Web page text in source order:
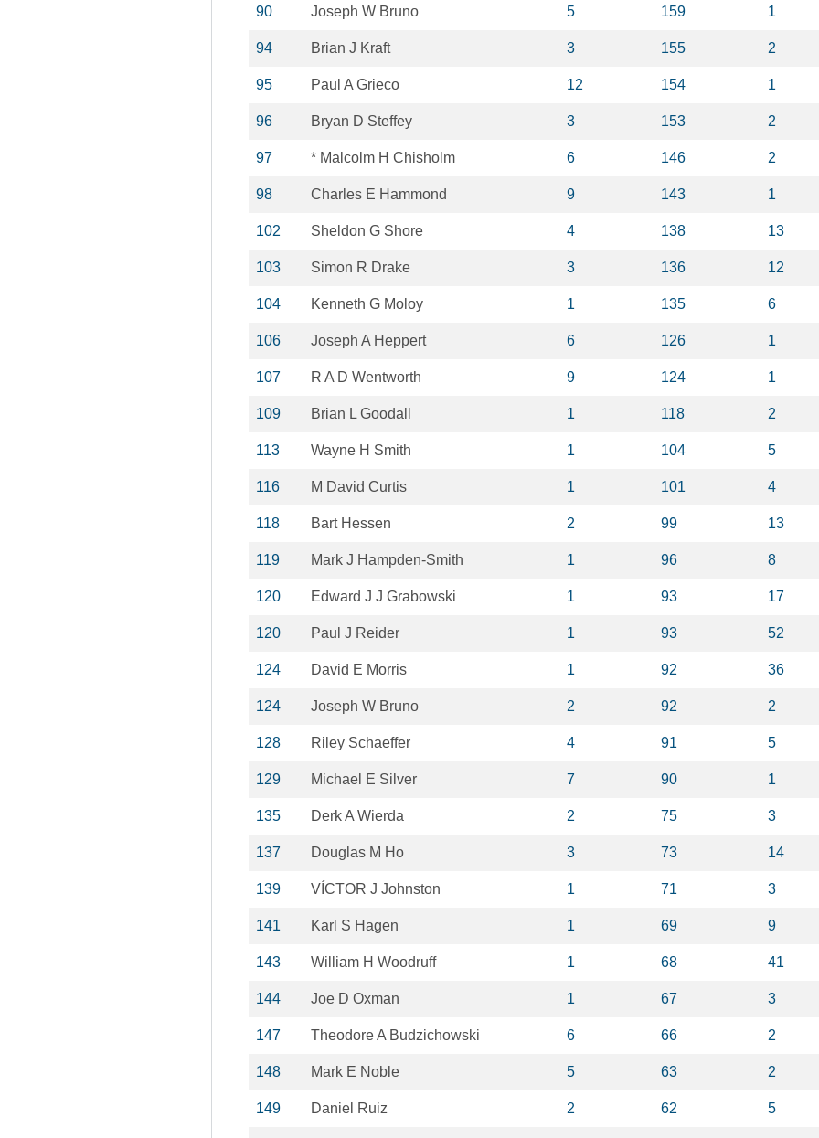
90 Joseph W Bruno 5 159 1
94 Brian J Kraft 3 155 2
95 Paul A Grieco 12 154 1
96 Bryan D Steffey 3 153 2
97 * Malcolm H Chisholm 6 146 2
98 Charles E Hammond 9 143 1
102 Sheldon G Shore 4 138 13
103 Simon R Drake 3 136 12
104 Kenneth G Moloy 1 135 6
106 Joseph A Heppert 6 126 1
107 R A D Wentworth 9 124 1
109 Brian L Goodall 1 118 2
113 Wayne H Smith 1 104 5
116 M David Curtis 1 101 4
118 Bart Hessen 2 99 13
119 Mark J Hampden-Smith 1 96 8
120 Edward J J Grabowski 1 93 17
120 Paul J Reider 1 93 52
124 David E Morris 1 92 36
124 Joseph W Bruno 2 92 2
128 Riley Schaeffer 4 91 5
129 Michael E Silver 7 90 1
135 Derk A Wierda 2 75 3
137 Douglas M Ho 3 73 14
139 VÍCTOR J Johnston 1 71 3
141 Karl S Hagen 1 69 9
143 William H Woodruff 1 68 41
144 Joe D Oxman 1 67 3
147 Theodore A Budzichowski 6 66 2
148 Mark E Noble 5 63 2
149 Daniel Ruiz 2 62 5